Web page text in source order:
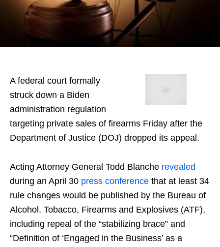
A federal court formally
struck down a Biden
administration regulation
targeting private sales of firearms Friday after the
Department of Justice (DOJ) dropped its appeal.
Acting Attorney General Todd Blanche revealed
during an April 30 press conference that at least 34
rule changes would be published by the Bureau of
Alcohol, Tobacco, Firearms and Explosives (ATF),
including repeal of the “stabilizing brace” and
“Definition of ‘Engaged in the Business’ as a